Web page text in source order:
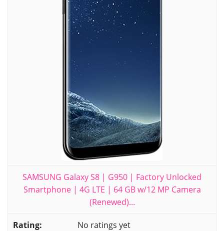
SAMSUNG Galaxy S8 | G950 | Factory Unlocked
Smartphone | 4G LTE | 64 GB w/12 MP Camera
(Renewed)...
No ratings yet